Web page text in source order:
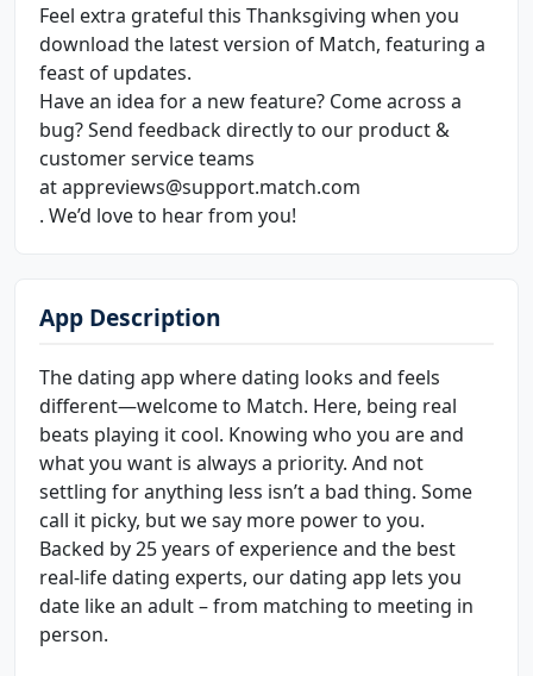
Feel extra grateful this Thanksgiving when you
download the latest version of Match, featuring a
feast of updates.
Have an idea for a new feature? Come across a
bug? Send feedback directly to our product &
customer service teams
at appreviews@support.match.com
. We’d love to hear from you!
App Description
The dating app where dating looks and feels
different—welcome to Match. Here, being real
beats playing it cool. Knowing who you are and
what you want is always a priority. And not
settling for anything less isn’t a bad thing. Some
call it picky, but we say more power to you.
Backed by 25 years of experience and the best
real-life dating experts, our dating app lets you
date like an adult – from matching to meeting in
person.